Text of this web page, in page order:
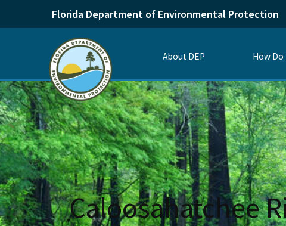
Florida Department of Environmental Protection
About DEP How Do
Caloosahatchee